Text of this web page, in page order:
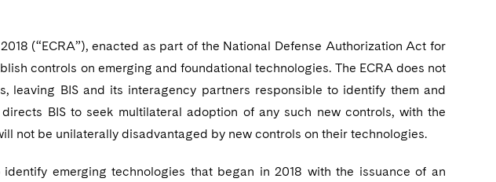
(“ECRA”), enacted as part of the National Defense Authorization Act for
controls on emerging and foundational technologies. The ECRA does not
leaving BIS and its interagency partners responsible to identify them and
BIS to seek multilateral adoption of any such new controls, with the
not be unilaterally disadvantaged by new controls on their technologies.
emerging technologies that began in 2018 with the issuance of an